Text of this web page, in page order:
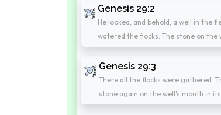
Genesis 29:2
He looked, and behold, a well in the
watered the flocks. The stone on the
Genesis 29:3
There all the flocks were gathered.
stone again on the well's mouth in